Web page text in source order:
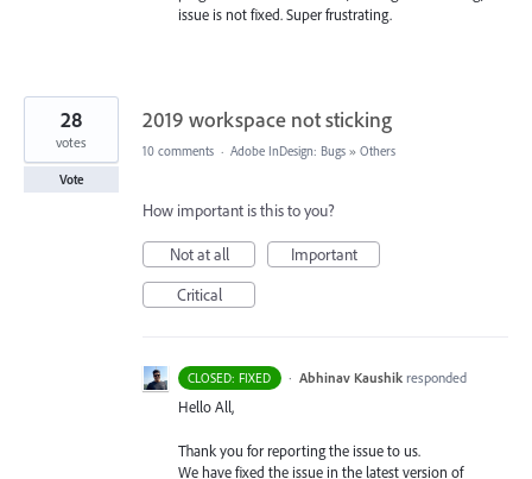
issue is not fixed. Super frustrating.
2019 workspace not sticking
28
votes
Vote
10 comments · Adobe InDesign: Bugs » Others
How important is this to you?
Not at all
Important
Critical
CLOSED: FIXED · Abhinav Kaushik responded
Hello All,
Thank you for reporting the issue to us.
We have fixed the issue in the latest version of